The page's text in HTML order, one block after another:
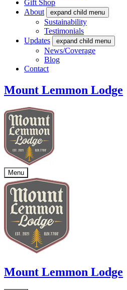
Gift Shop
About
expand child menu
Sustainability
Testimonials
Updates
expand child menu
News/Coverage
Blog
Contact
Mount Lemmon Lodge
Menu
Mount Lemmon Lodge